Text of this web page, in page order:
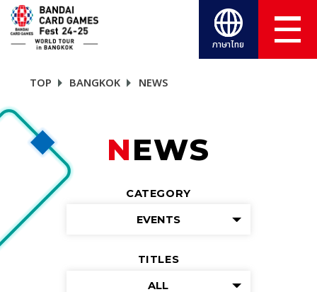
ภาษาไทย
TOP BANGKOK NEWS
NEWS
CATEGORY
EVENTS
TITLES
ALL